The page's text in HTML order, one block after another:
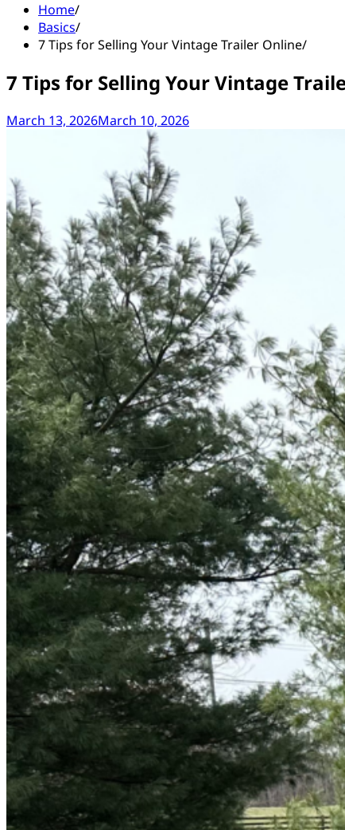
Home
Basics
7 Tips for Selling Your Vintage Trailer Online
7 Tips for Selling Your Vintage
March 13, 2026March 10, 2026